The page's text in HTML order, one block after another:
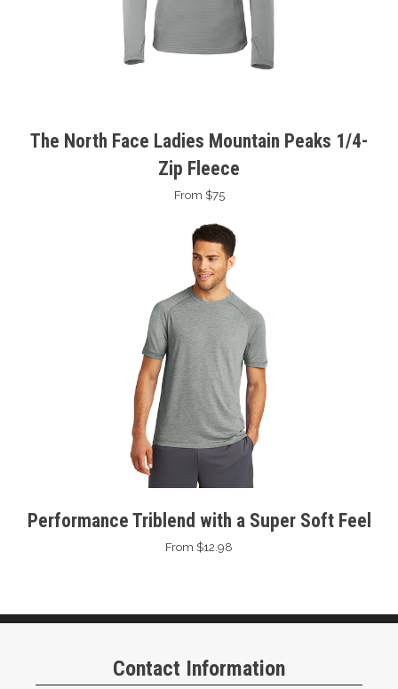
The North Face Ladies Mountain Peaks 1/4-
Zip Fleece
From $75
Performance Triblend with a Super Soft Feel
From $12.98
Contact Information